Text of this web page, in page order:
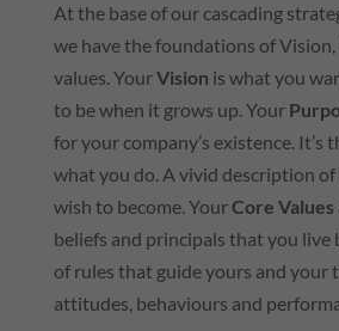
At the base of our cascading
we have the foundations of Vision,
values. YourVision is what you
to be when it grows up. Your
for your company’s existence. It’s
what you do. A vivid description
wish to become. YourCore Values
beliefs and principals that you live
of rules that guide yours and your
attitudes, behaviours and